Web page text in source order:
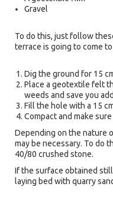
Gravel
To do this, just follow
terrace is going to come
Dig the ground for 15
Place a geotextile felt
weeds and save you
Fill the hole with a 15
Compact and make
Depending on the nature
may be necessary. To do
40/80 crushed stone.
If the surface obtained
laying bed with quarry